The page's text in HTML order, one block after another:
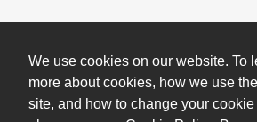
We use cookies on our website. To
more about cookies, how we use
site, and how to change your